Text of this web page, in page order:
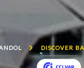
DISCOVER